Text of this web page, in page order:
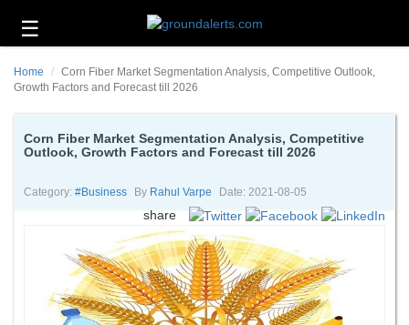
☰
Technology
Energy
Environment
Contact
Home
Corn Fiber Market Segmentation Analysis, Competitive Outlook,
Growth Factors and Forecast till 2026
Corn Fiber Market Segmentation Analysis, Competitive
Outlook, Growth Factors and Forecast till 2026
Category: #business By Rahul Varpe Date: 2021-08-05
share